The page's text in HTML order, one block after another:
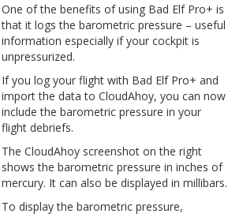
One of the benefits of using Bad Elf Pro+ is
that it logs the barometric pressure – useful
information especially if your cockpit is
unpressurized.
If you log your flight with Bad Elf Pro+ and
import the data to CloudAhoy, you can now
include the barometric pressure in your
flight debriefs.
The CloudAhoy screenshot on the right
shows the barometric pressure in inches of
mercury. It can also be displayed in millibars.
To display the barometric pressure,